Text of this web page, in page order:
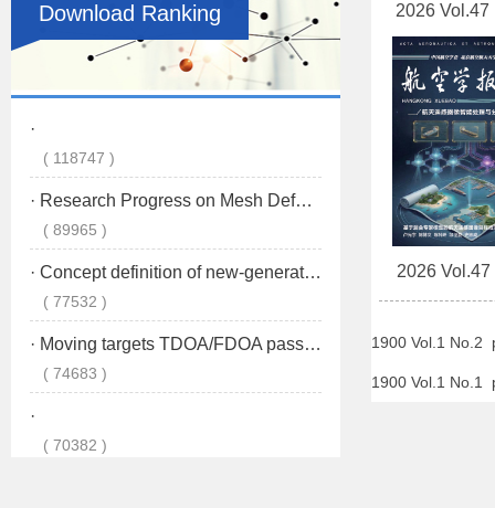
2026 Vol.47
2026 Vol.47
1900 Vol.1
1900 Vol.1
Download Ranking